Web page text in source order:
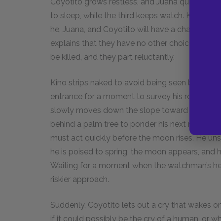
to sleep, while the third keeps watch. Kino
he, Juana, and Coyotito will have a chance to
explains that they have no other choice. He
be killed, and they part reluctantly.
Kino strips naked to avoid being seen by the
entrance for a moment to survey his route, he
slowly moves down the slope toward the
behind a palm tree to ponder his next move.
must act quickly before the moon rises. He
he is poised to spring, the moon appears,
Waiting for a moment when the watchman’s
riskier approach.
Suddenly, Coyotito lets out a cry that wakes
if it could possibly be the cry of a human, or